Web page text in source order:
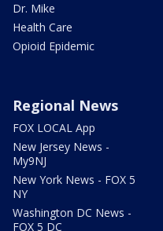
Dr. Mike
Health Care
Opioid Epidemic
Regional News
FOX LOCAL App
New Jersey News -
My9NJ
New York News - FOX 5
NY
Washington DC News -
FOX 5 DC